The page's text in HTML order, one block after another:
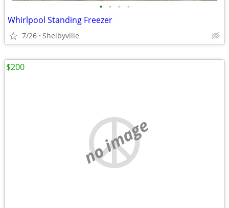
• • • •
Whirlpool Standing Freezer
7/26 Shelbyville
no image
$200